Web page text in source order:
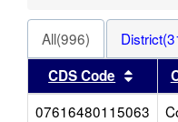
All(996)
CDS Code
Sort
07616480115063